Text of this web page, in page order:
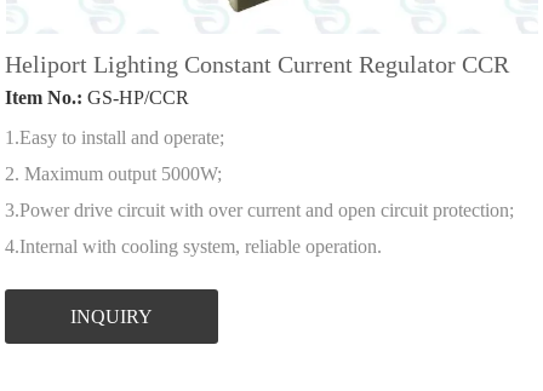
Heliport Lighting Constant Current Regulator CCR
Item No.: GS-HP/CCR
1.Easy to install and operate;
2. Maximum output 5000W;
3.Power drive circuit with over current and open circuit protection;
4.Internal with cooling system, reliable operation.
INQUIRY